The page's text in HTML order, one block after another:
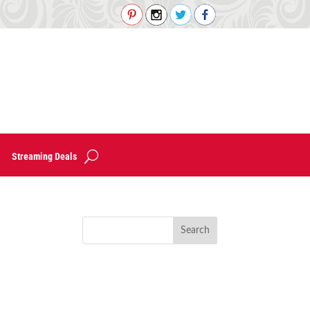
Streaming Deals